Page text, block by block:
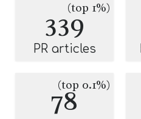
339(top 1%)
PR articles
78
(top 0.1%)